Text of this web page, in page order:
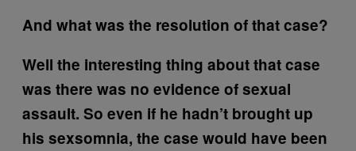
And what was the resolution of that case?
Well the interesting thing about that case
was there was no evidence of sexual
assault. So even if he hadn’t brought up
his sexsomnia, the case would have been